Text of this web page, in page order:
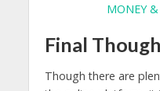
MONEY
Final
Though there are